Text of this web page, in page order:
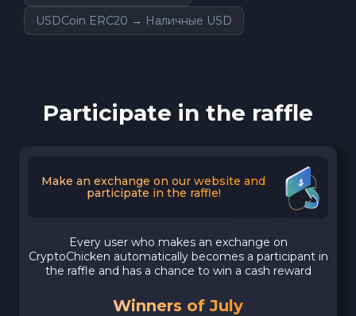
USDCoin ERC20 → Наличные USD
Participate in the raffle
Make an exchange on our website and
participate in the raffle!
Every user who makes an exchange on
CryptoChicken automatically becomes a participant in
the raffle and has a chance to win a cash reward
Winners of July